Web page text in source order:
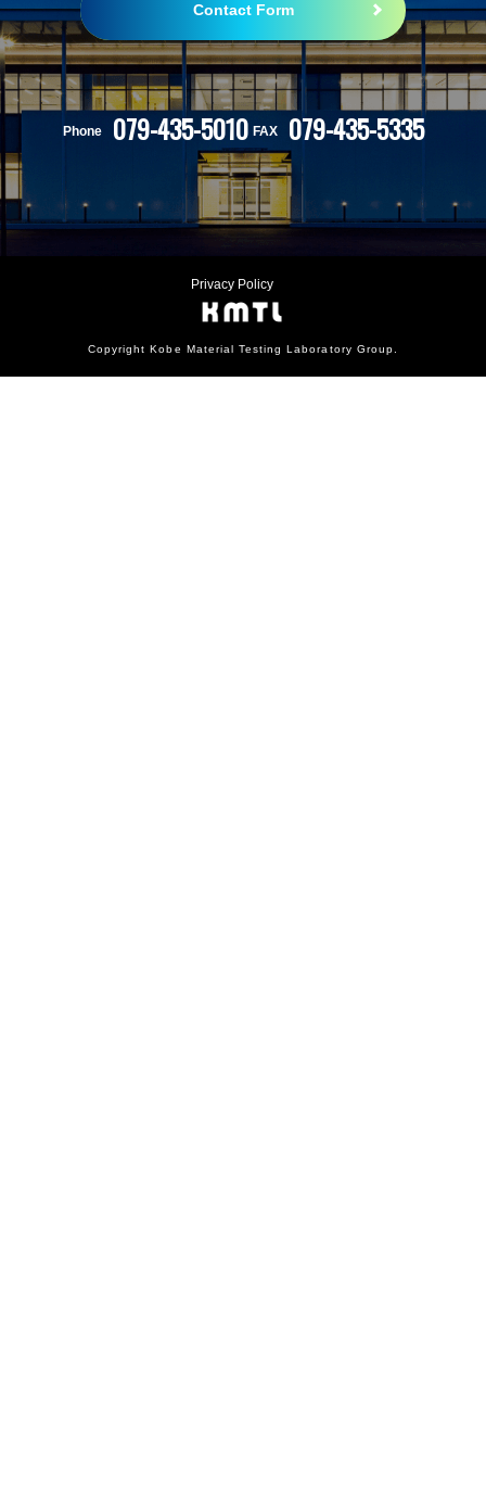
Contact Form
Phone 079-435-5010 FAX 079-435-5335
Privacy Policy
Copyright Kobe Material Testing Laboratory Group.